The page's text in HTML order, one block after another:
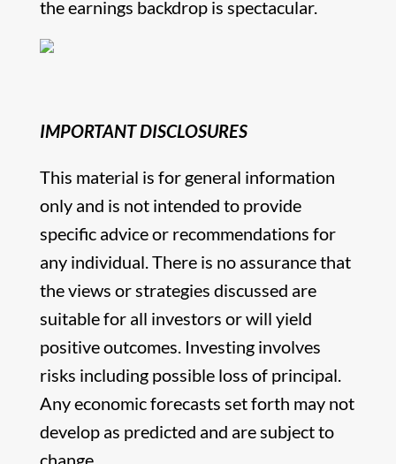
the earnings backdrop is spectacular.
IMPORTANT DISCLOSURES
This material is for general information
only and is not intended to provide
specific advice or recommendations for
any individual. There is no assurance that
the views or strategies discussed are
suitable for all investors or will yield
positive outcomes. Investing involves
risks including possible loss of principal.
Any economic forecasts set forth may not
develop as predicted and are subject to